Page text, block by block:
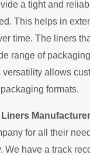
a tight and
This helps in
time. The liners
range of
allows
formats.
Liners
for all their
We have a track